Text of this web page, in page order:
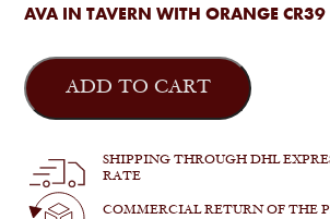
AVA IN TAVERN WITH ORANGE CR39
Jacques
Marie
Mage
Tavern
quantity
ADD TO CART
SHIPPING THROUGH DHL
RATE
COMMERCIAL RETURN OF THE